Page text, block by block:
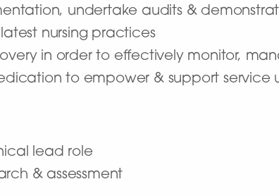
undertake audits &
nursing practices
in order to effectively monitor,
to empower & support service
lead role
& assessment